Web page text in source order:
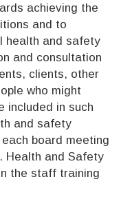
achieving the
and to
health and safety
and consultation
clients, other
who might
included in such
and safety
board meeting
Health and Safety
the staff training